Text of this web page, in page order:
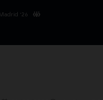
'26